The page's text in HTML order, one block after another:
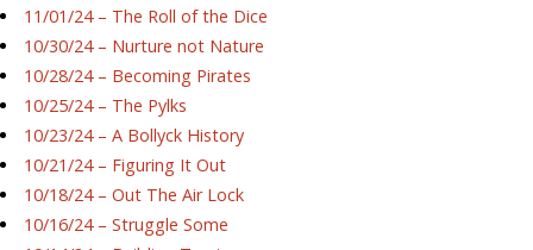
11/01/24 – The Roll of the Dice
10/30/24 – Nurture not Nature
10/28/24 – Becoming Pirates
10/25/24 – The Pylks
10/23/24 – A Bollyck History
10/21/24 – Figuring It Out
10/18/24 – Out The Air Lock
10/16/24 – Struggle Some